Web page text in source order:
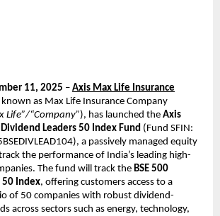
11, 2025 – Axis Max Life Insurance
as Max Life Insurance Company
Life”/“Company”), has launched the Axis
Dividend Leaders 50 Index Fund (Fund SFIN:
a passively managed equity
the performance of India’s leading high-
The fund will track the BSE 500
50 Index, offering customers access to a
of 50 companies with robust dividend-
across sectors such as energy, technology,